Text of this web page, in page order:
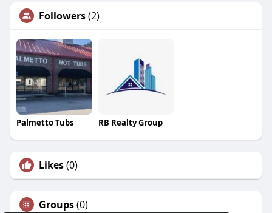
Followers(2)
Palmetto Tubs RB Realty Group
Likes(0)
Groups(0)